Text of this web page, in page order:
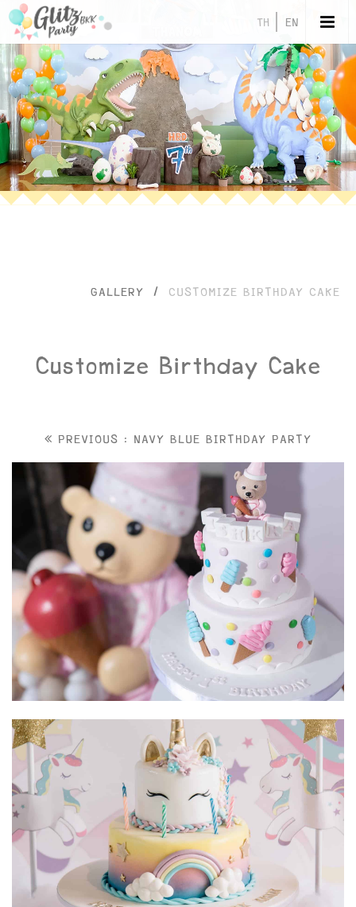
TH EN
GALLERY / CUSTOMIZE BIRTHDAY CAKE
Customize Birthday Cake
PREVIOUS : NAVY BLUE BIRTHDAY PARTY